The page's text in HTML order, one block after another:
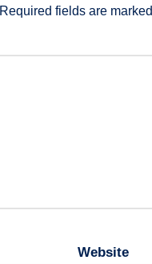
Required fields are marked
Website